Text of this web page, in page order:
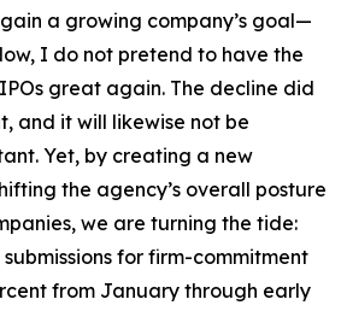
a growing company’s goal—
I do not pretend to have the
great again. The decline did
and it will likewise not be
Yet, by creating a new
the agency’s overall posture
we are turning the tide:
for firm-commitment
from January through early